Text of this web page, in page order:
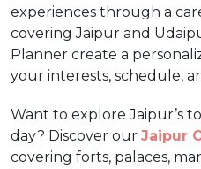
experiences through a
covering Jaipur and
Planner create a
your interests, schedule,
Want to explore Jaipur’s
day? Discover our Jaipur
covering forts, palaces,